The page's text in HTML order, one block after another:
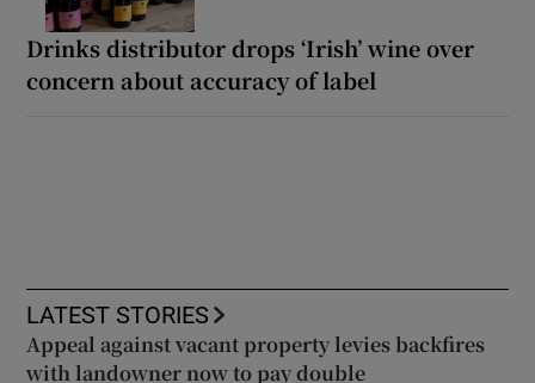
Drinks distributor drops ‘Irish’ wine over
concern about accuracy of label
LATEST STORIES
Appeal against vacant property levies backfires
with landowner now to pay double